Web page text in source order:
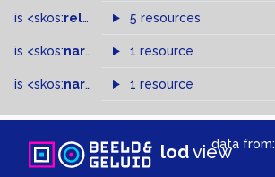
is <skos:related > of
5 resources
is <skos:narrowMatch >of
1 resource
is <skos:narrower >of
1 resource
lodviewdata from: